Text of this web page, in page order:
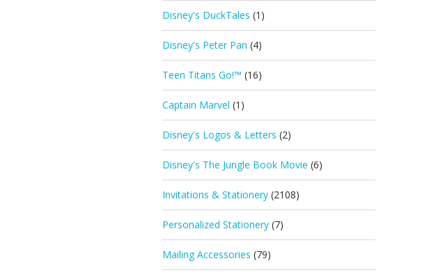
Disney's DuckTales (1)
Disney's Peter Pan (4)
Teen Titans Go!™ (16)
Captain Marvel (1)
Disney's Logos & Letters (2)
Disney's The Jungle Book Movie (6)
Invitations & Stationery (2108)
Personalized Stationery (7)
Mailing Accessories (79)